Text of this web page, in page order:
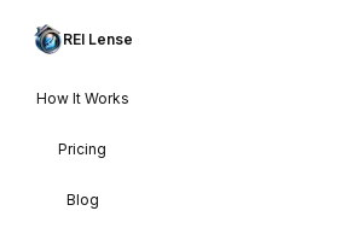
REI Lense
How It Works
Pricing
Blog